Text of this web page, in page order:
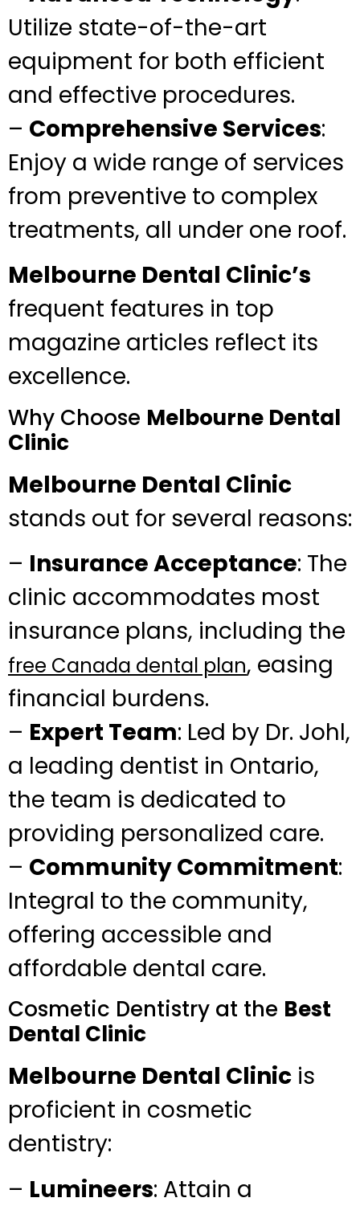
Utilize state-of-the-art
equipment for both efficient
and effective procedures.
– Comprehensive Services:
Enjoy a wide range of services
from preventive to complex
treatments, all under one roof.
Melbourne Dental Clinic’s
frequent features in top
magazine articles reflect its
excellence.
Why Choose Melbourne Dental
Clinic
Melbourne Dental Clinic
stands out for several reasons:
– Insurance Acceptance: The
clinic accommodates most
insurance plans, including the
free Canada dental plan, easing
financial burdens.
– Expert Team: Led by Dr. Johl,
a leading dentist in Ontario,
the team is dedicated to
providing personalized care.
– Community Commitment:
Integral to the community,
offering accessible and
affordable dental care.
Cosmetic Dentistry at the Best
Dental Clinic
Melbourne Dental Clinic is
proficient in cosmetic
dentistry:
– Lumineers: Attain a